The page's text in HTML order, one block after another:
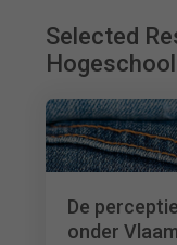
Selected
De
onder